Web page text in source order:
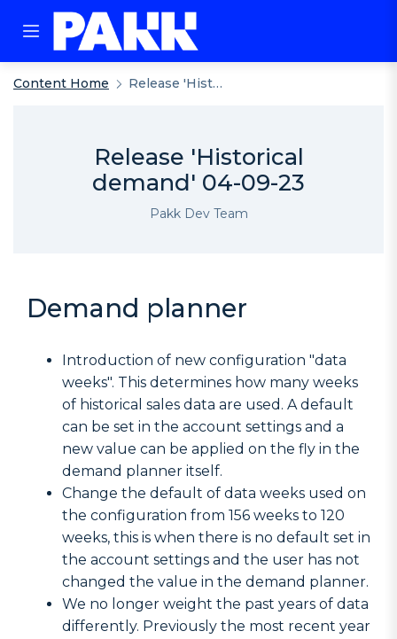
Content Home Release 'Historical Demand' 04-09-23
Release 'Historical
demand' 04-09-23
Pakk Dev Team
Demand planner
Introduction of new configuration "data
weeks". This determines how many weeks
of historical sales data are used. A default
can be set in the account settings and a
new value can be applied on the fly in the
demand planner itself.
Change the default of data weeks used on
the configuration from 156 weeks to 120
weeks, this is when there is no default set in
the account settings and the user has not
changed the value in the demand planner.
We no longer weight the past years of data
differently. Previously the most recent year